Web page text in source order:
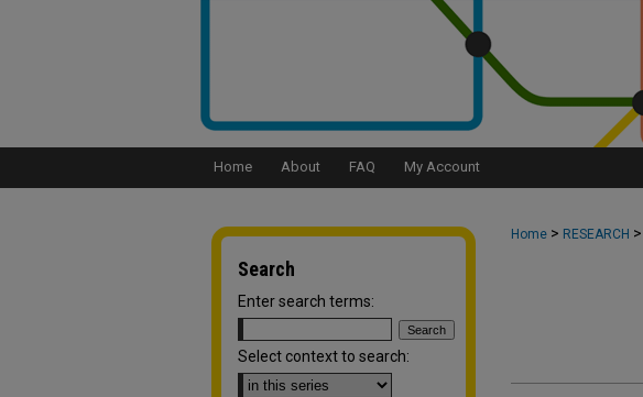
Home About FAQ My Account
Home > RESEARCH >
Search
Enter search terms:
Select context to search: